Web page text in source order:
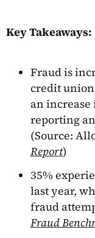
Key Takeaways:
Fraud is
credit
an
reporting
(Source:
Report)
35%
last year,
fraud
Fraud